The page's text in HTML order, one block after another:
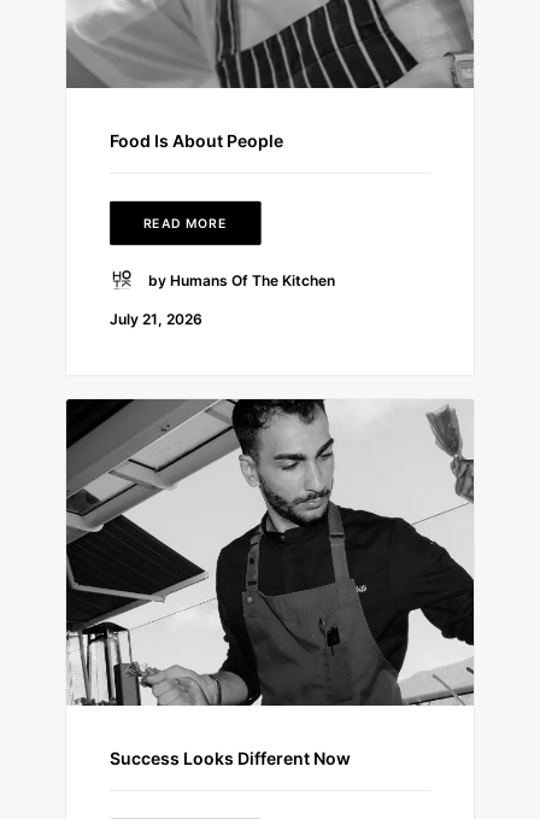
Food Is About People
READ MORE
by Humans Of The Kitchen
July 21, 2026
Success Looks Different Now